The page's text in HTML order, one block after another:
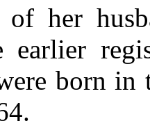
of her
earlier
born in